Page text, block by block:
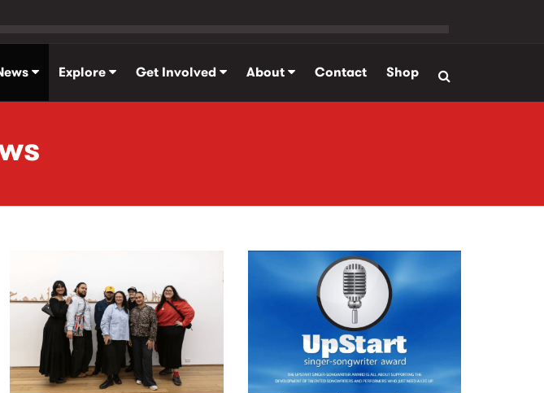
Explore Get Involved About Contact Shop